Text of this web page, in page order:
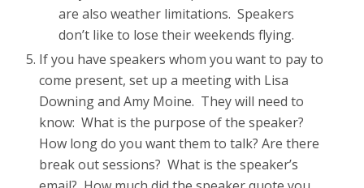
are also weather limitations. Speakers
don’t like to lose their weekends flying.
If you have speakers whom you want to pay to
come present, set up a meeting with Lisa
Downing and Amy Moine. They will need to
know: What is the purpose of the speaker?
How long do you want them to talk? Are there
break out sessions? What is the speaker’s